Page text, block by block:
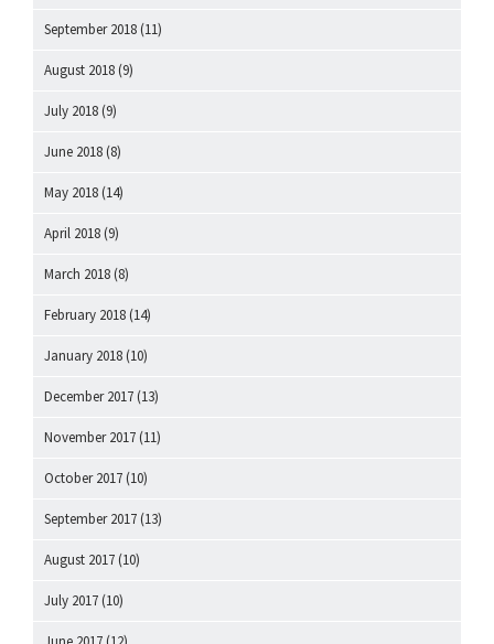
September 2018 (11)
August 2018 (9)
July 2018 (9)
June 2018 (8)
May 2018 (14)
April 2018 (9)
March 2018 (8)
February 2018 (14)
January 2018 (10)
December 2017 (13)
November 2017 (11)
October 2017 (10)
September 2017 (13)
August 2017 (10)
July 2017 (10)